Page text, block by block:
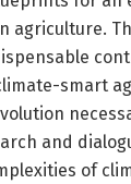
agriculture.
smart
and
of